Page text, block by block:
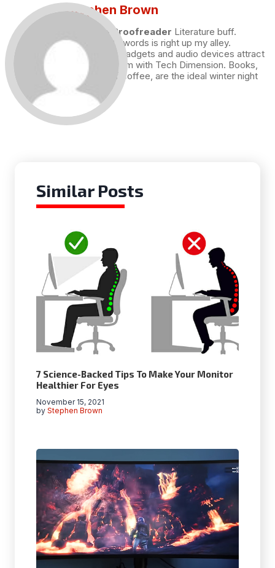
Stephen Brown
Draft and Proofreader Literature buff.
Working with words is right up my alley.
Technology, gadgets and audio devices attract
me. Hence I am with Tech Dimension. Books,
and a cup of coffee, are the ideal winter night
for me.
Similar Posts
7 Science-Backed Tips To Make Your Monitor
Healthier For Eyes
by Stephen Brown
November 15, 2021